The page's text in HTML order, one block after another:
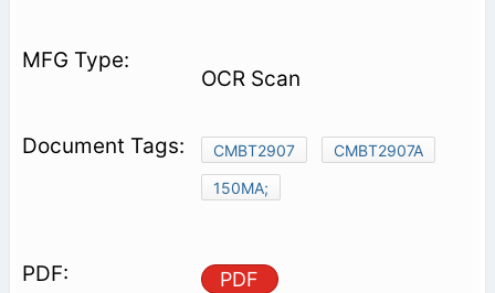
OCR Scan
CMBT2907
CMBT2907A
150MA;
PDF